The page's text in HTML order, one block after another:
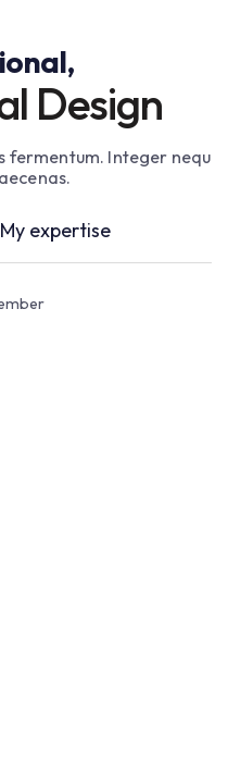
Design
fermentum. Integer nequ
My expertise